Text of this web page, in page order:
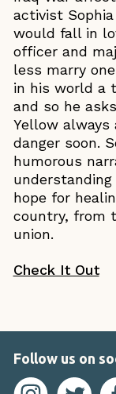
activist Sophia
would fall in
officer and
less marry
in his world a
and so he
Yellow
danger soon.
humorous
hope for
country, from
union.
Check It Out
Follow us on